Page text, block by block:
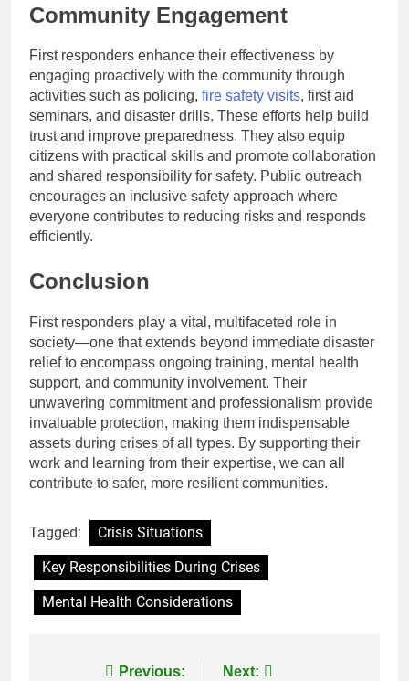
Community Engagement
First responders enhance their effectiveness by
engaging proactively with the community through
activities such as policing, fire safety visits, first aid
seminars, and disaster drills. These efforts help build
trust and improve preparedness. They also equip
citizens with practical skills and promote collaboration
and shared responsibility for safety. Public outreach
encourages an inclusive safety approach where
everyone contributes to reducing risks and responds
efficiently.
Conclusion
First responders play a vital, multifaceted role in
society—one that extends beyond immediate disaster
relief to encompass ongoing training, mental health
support, and community involvement. Their
unwavering commitment and professionalism provide
invaluable protection, making them indispensable
assets during crises of all types. By supporting their
work and learning from their expertise, we can all
contribute to safer, more resilient communities.
Tagged:
Crisis Situations
Key Responsibilities During Crises
Mental Health Considerations
Previous: Next: